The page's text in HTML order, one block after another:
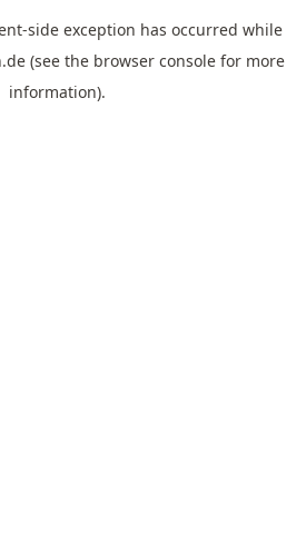
-side exception has occurred while
(see the browser console for more
information).